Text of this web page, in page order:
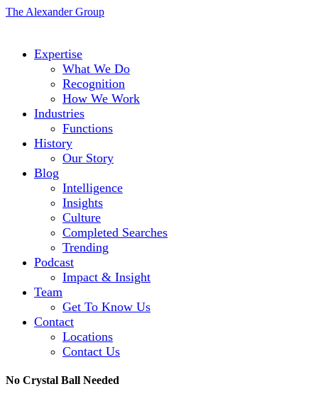
The Alexander Group
Expertise
What We Do
Recognition
How We Work
Industries
Functions
History
Our Story
Blog
Intelligence
Insights
Culture
Completed Searches
Trending
Podcast
Impact & Insight
Team
Get To Know Us
Contact
Locations
Contact Us
No Crystal Ball Needed